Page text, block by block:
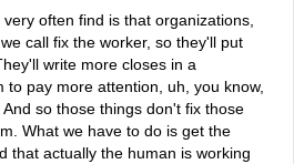
find is that organizations,
call fix the worker, so they'll put
write more closes in a
to pay more attention, uh, you know,
so those things don't fix those
What we have to do is get the
that actually the human is working